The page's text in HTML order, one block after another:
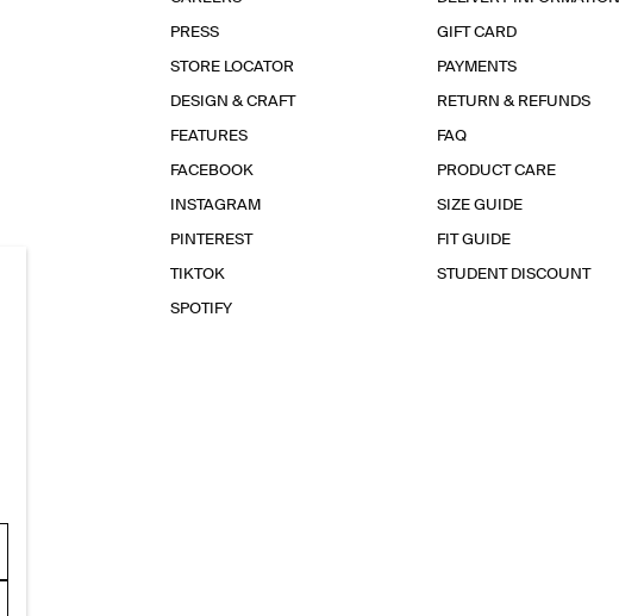
PRESS
STORE LOCATOR
DESIGN & CRAFT
FEATURES
FACEBOOK
INSTAGRAM
PINTEREST
TIKTOK
SPOTIFY
GIFT CARD
PAYMENTS
RETURN & REFUNDS
FAQ
PRODUCT CARE
SIZE GUIDE
FIT GUIDE
STUDENT DISCOUNT